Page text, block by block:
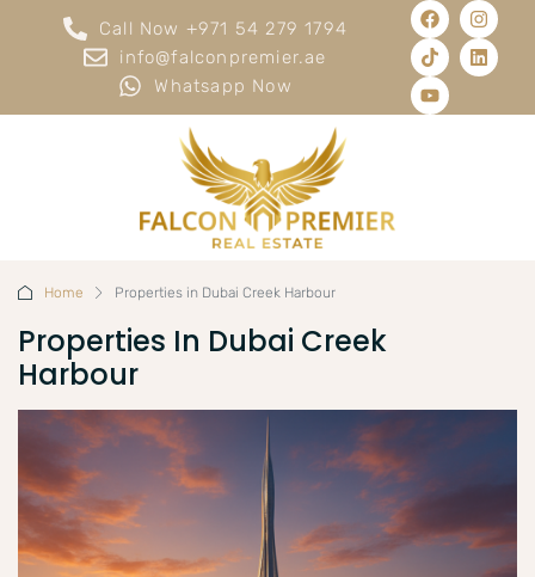
Call Now +971 54 279 1794
info@falconpremier.ae
Whatsapp Now
Home Properties in Dubai Creek Harbour
Properties In Dubai Creek
Harbour